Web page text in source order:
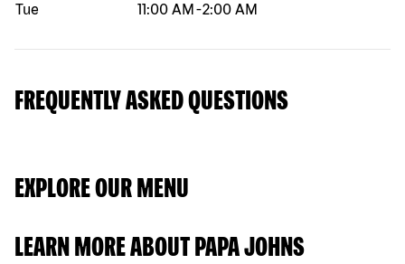
Tue
11:00 AM -2:00 AM
FREQUENTLY ASKED QUESTIONS
EXPLORE OUR MENU
LEARN MORE ABOUT PAPA JOHNS